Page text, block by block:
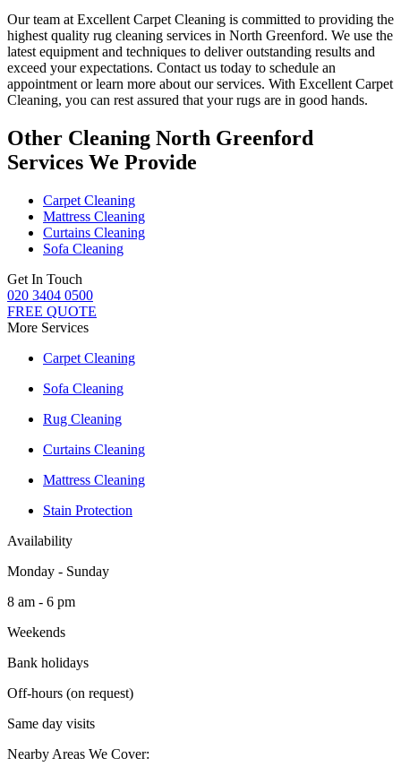
Our team at Excellent Carpet Cleaning is committed to providing the
highest quality rug cleaning services in North Greenford. We use the
latest equipment and techniques to deliver outstanding results and
exceed your expectations. Contact us today to schedule an
appointment or learn more about our services. With Excellent Carpet
Cleaning, you can rest assured that your rugs are in good hands.
Other Cleaning North Greenford
Services We Provide
Carpet Cleaning
Mattress Cleaning
Curtains Cleaning
Sofa Cleaning
Get In Touch
020 3404 0500
FREE QUOTE
More Services
Carpet Cleaning
Sofa Cleaning
Rug Cleaning
Curtains Cleaning
Mattress Cleaning
Stain Protection
Availability
Monday - Sunday
8 am - 6 pm
Weekends
Bank holidays
Off-hours (on request)
Same day visits
Nearby Areas We Cover: